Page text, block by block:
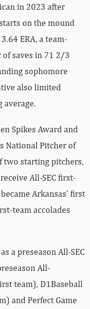
in 2023 after
on the mound
ERA, a team-
saves in 71 2/3
sophomore
also limited
average.
Spikes Award and
National Pitcher of
two starting pitchers,
All-SEC first-
Arkansas’ first
team accolades
a preseason All-SEC
All-
team), D1Baseball
and Perfect Game